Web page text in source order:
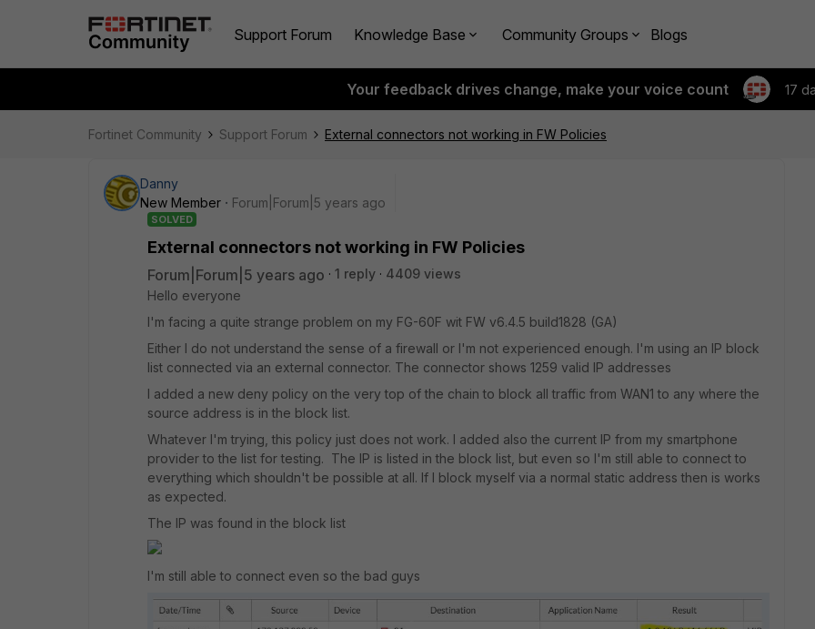
Support Forum Knowledge Base Community Groups Blogs
Your feedback drives change, make your voice count 17
Fortinet Community Support Forum External connectors not working in FW Policies
Danny
New Member
Forum|Forum|5 years ago
SOLVED
External connectors not working in FW Policies
Forum|Forum|5 years ago 1 reply
4409 views
Hello everyone
I'm facing a quite strange problem on my FG-60F wit FW v6.4.5 build1828 (GA)
Either I do not understand the sense of a firewall or I'm not experienced enough. I'm using an IP block
list connected via an external connector. The connector shows 1259 valid IP addresses
I added a new deny policy on the very top of the chain to block all traffic from WAN1 to any where the
source address is in the block list.
Whatever I'm trying, this policy just does not work. I added also the current IP from my smartphone
provider to the list for testing. The IP is listed in the block list, but even so I'm still able to connect to
everything which shouldn't be possible at all. If I block myself via a normal static address then is works
as expected.
The IP was found in the block list
I'm still able to connect even so the bad guys